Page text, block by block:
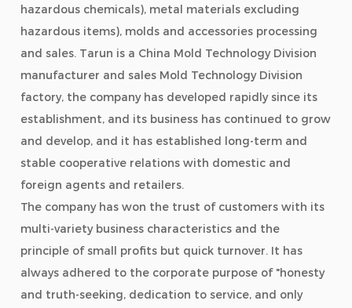
hazardous chemicals), metal materials excluding
hazardous items), molds and accessories processing
and sales. Tarun is a China Mold Technology Division
manufacturer andsales Mold Technology Division
factory, the company has developed rapidly since its
establishment, and its business has continued to grow
and develop, and it has established long-term and
stable cooperative relations with domestic and
foreign agents and retailers.
The company has won the trust of customers with its
multi-variety business characteristics and the
principle of small profits but quick turnover. It has
always adhered to the corporate purpose of "honesty
and truth-seeking, dedication to service, and only